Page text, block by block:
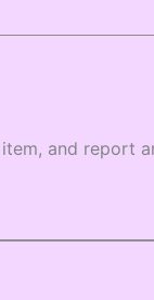
and report